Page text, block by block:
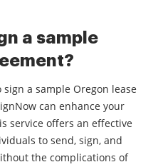
a sample
a sample Oregon lease
can enhance your
service offers an effective
to send, sign, and
the complications of